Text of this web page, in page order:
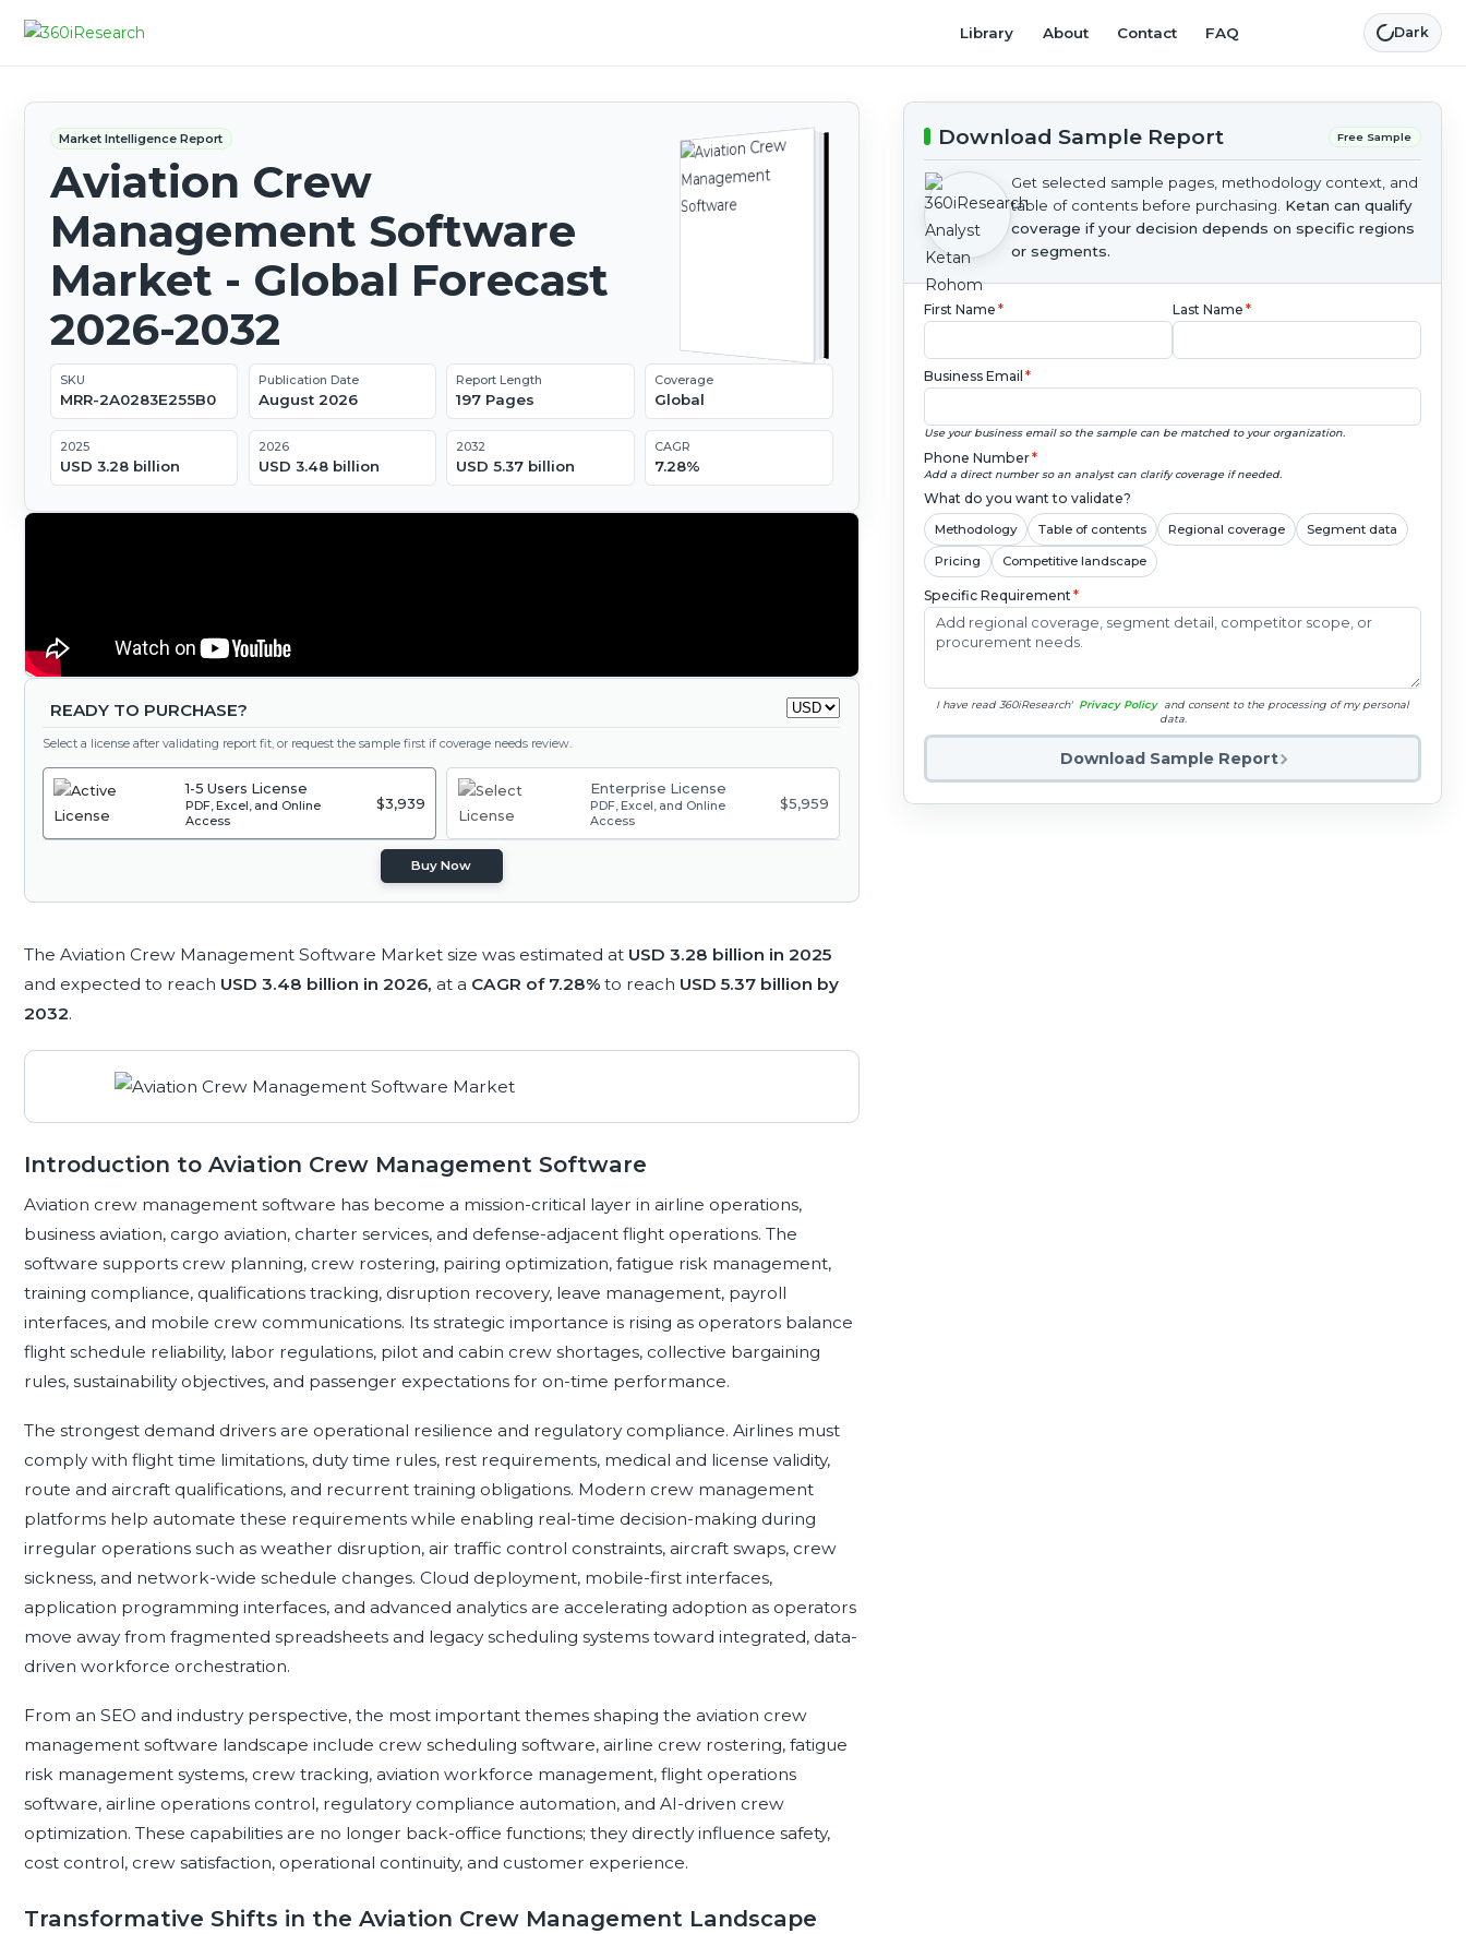
Library About Contact FAQ Dark
Market Intelligence Report
Aviation Crew
Management Software
Market - Global Forecast
2026-2032
SKU
MRR-2A0283E255B0
Publication Date
August 2026
Report Length
197 Pages
Coverage
Global
2025
USD 3.28 billion
2026
USD 3.48 billion
2032
USD 5.37 billion
CAGR
7.28%
READY TO PURCHASE?
Select a license after validating report fit, or request the sample first if coverage needs review.
1-5 Users License
PDF, Excel, and Online
Access
$3,939
Enterprise License
PDF, Excel, and Online
Access
$5,959
Buy Now
The Aviation Crew Management Software Market size was estimated at USD 3.28 billion in 2025
and expected to reach USD 3.48 billion in 2026, at a CAGR of 7.28% to reach USD 5.37 billion by
2032.
Introduction to Aviation Crew Management Software
Aviation crew management software has become a mission-critical layer in airline operations,
business aviation, cargo aviation, charter services, and defense-adjacent flight operations. The
software supports crew planning, crew rostering, pairing optimization, fatigue risk management,
training compliance, qualifications tracking, disruption recovery, leave management, payroll
interfaces, and mobile crew communications. Its strategic importance is rising as operators balance
flight schedule reliability, labor regulations, pilot and cabin crew shortages, collective bargaining
rules, sustainability objectives, and passenger expectations for on-time performance.
The strongest demand drivers are operational resilience and regulatory compliance. Airlines must
comply with flight time limitations, duty time rules, rest requirements, medical and license validity,
route and aircraft qualifications, and recurrent training obligations. Modern crew management
platforms help automate these requirements while enabling real-time decision-making during
irregular operations such as weather disruption, air traffic control constraints, aircraft swaps, crew
sickness, and network-wide schedule changes. Cloud deployment, mobile-first interfaces,
application programming interfaces, and advanced analytics are accelerating adoption as operators
move away from fragmented spreadsheets and legacy scheduling systems toward integrated, data-
driven workforce orchestration.
From an SEO and industry perspective, the most important themes shaping the aviation crew
management software landscape include crew scheduling software, airline crew rostering, fatigue
risk management systems, crew tracking, aviation workforce management, flight operations
software, airline operations control, regulatory compliance automation, and AI-driven crew
optimization. These capabilities are no longer back-office functions; they directly influence safety,
cost control, crew satisfaction, operational continuity, and customer experience.
Transformative Shifts in the Aviation Crew Management Landscape
Download Sample Report Free Sample
Get selected sample pages, methodology context, and
table of contents before purchasing. Ketan can qualify
coverage if your decision depends on specific regions
or segments.
First Name * Last Name *
Business Email *
Use your business email so the sample can be matched to your organization.
Phone Number*
Add a direct number so an analyst can clarify coverage if needed.
What do you want to validate?
Methodology Table of contents Regional coverage Segment data
Pricing Competitive landscape
Specific Requirement*
I have read 360iResearch' Privacy Policy and consent to the processing of my personal
data.
Download Sample Report